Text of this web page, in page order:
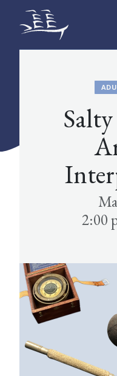
SKIP TO CONTENT
The Maritime
2:00